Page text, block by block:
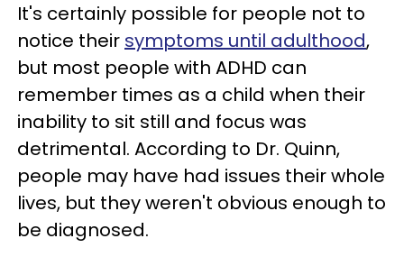
It's certainly possible for people not to
notice their symptoms until adulthood,
but most people with ADHD can
remember times as a child when their
inability to sit still and focus was
detrimental. According to Dr. Quinn,
people may have had issues their whole
lives, but they weren't obvious enough to
be diagnosed.